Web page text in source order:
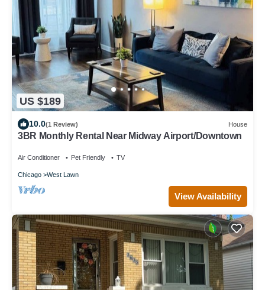
US $189
10.0(1 Review) House
3BR Monthly Rental Near Midway Airport/Downtown
Air Conditioner Pet Friendly TV
Chicago West Lawn
View Availability